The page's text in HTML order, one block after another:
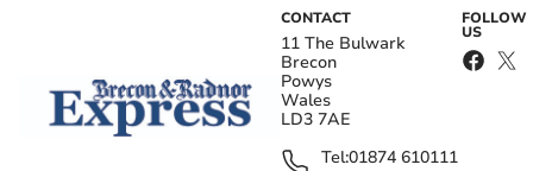
CONTACT
11 The Bulwark
Brecon
Powys
Wales
LD3 7AE
Tel:01874 610111
FOLLOW
US